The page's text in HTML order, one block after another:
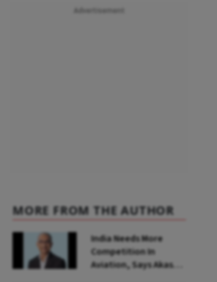
MORE FROM THE AUTHOR
India Needs More
Competition In
Aviation, Says Akasa